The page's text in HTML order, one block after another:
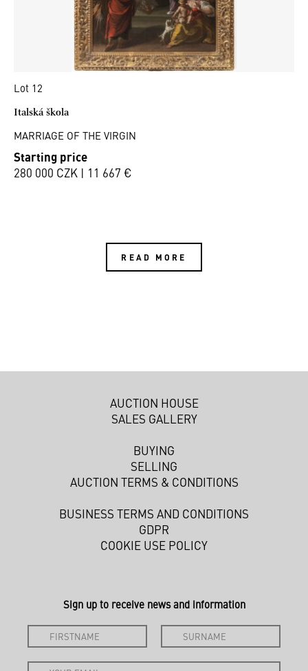
Lot 12
Italská škola
MARRIAGE OF THE VIRGIN
Starting price
280 000 CZK | 11 667 €
READ MORE
AUCTION HOUSE
SALES GALLERY
BUYING
SELLING
AUCTION TERMS & CONDITIONS
BUSINESS TERMS AND CONDITIONS
GDPR
COOKIE USE POLICY
Sign up to receive news and information